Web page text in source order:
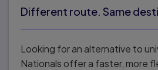
Different route. Same
Looking for an alternative to
Nationals offer a faster, more